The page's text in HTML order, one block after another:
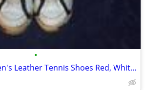
•
Vintage Fila Women's Leather Tennis Shoes Red, White & Black 8.5M